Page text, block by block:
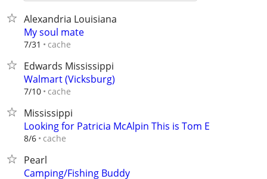
Alexandria Louisiana
My soul mate
7/31 cache
Edwards Mississippi
Walmart (Vicksburg)
7/10 cache
Mississippi
Looking for Patricia McAlpin This is Tom E
8/6 cache
Pearl
Camping/Fishing Buddy